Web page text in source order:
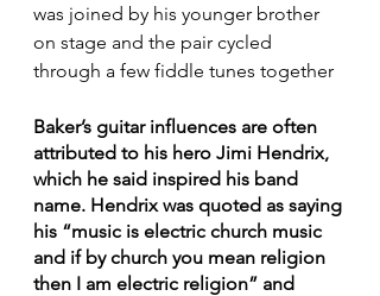
was joined by his younger brother
on stage and the pair cycled
through a few fiddle tunes together
Baker’s guitar influences are often
attributed to his hero Jimi Hendrix,
which he said inspired his band
name. Hendrix was quoted as saying
his “music is electric church music
and if by church you mean religion
then I am electric religion” and